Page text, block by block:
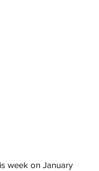
week on January